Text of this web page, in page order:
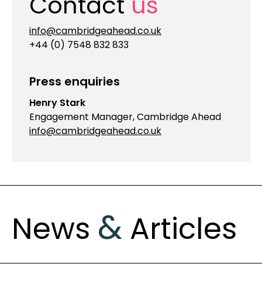
info@cambridgeahead.co.uk
+44 (0) 7548 832 833
Press enquiries
Henry Stark
Engagement Manager, Cambridge Ahead
info@cambridgeahead.co.uk
News & Articles